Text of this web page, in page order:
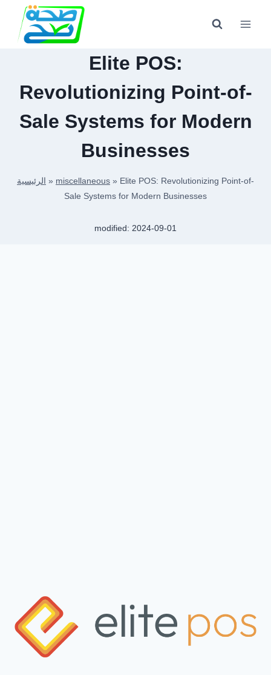
content
Elite POS:
Revolutionizing Point-of-
Sale Systems for Modern
Businesses
الرئيسية » miscellaneous » Elite POS: Revolutionizing Point-of-
Sale Systems for Modern Businesses
modified: 2024-09-01